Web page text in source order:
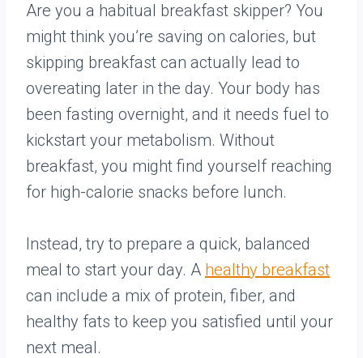
Are you a habitual breakfast skipper? You
might think you’re saving on calories, but
skipping breakfast can actually lead to
overeating later in the day. Your body has
been fasting overnight, and it needs fuel to
kickstart your metabolism. Without
breakfast, you might find yourself reaching
for high-calorie snacks before lunch.
Instead, try to prepare a quick, balanced
meal to start your day. A healthy breakfast
can include a mix of protein, fiber, and
healthy fats to keep you satisfied until your
next meal.